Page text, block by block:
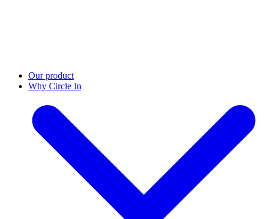
Our product
Why Circle In